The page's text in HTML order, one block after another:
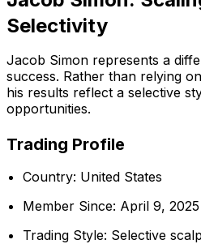
Selectivity
Jacob Simon represents a
success. Rather than relying
his results reflect a selective
opportunities.
Trading Profile
Country: United States
Member Since: April 9, 2025
Trading Style: Selective